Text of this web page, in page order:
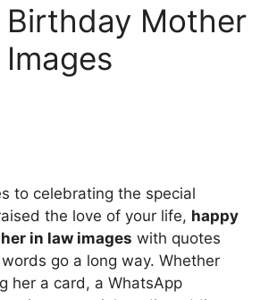
Birthday Mother
to celebrating the special
the love of your life, happy
in law images with quotes
go a long way. Whether
her a card, a WhatsApp